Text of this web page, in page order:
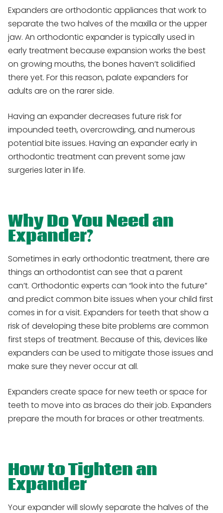
Expanders are orthodontic appliances that work to
separate the two halves of the maxilla or the upper
jaw. An orthodontic expander is typically used in
early treatment because expansion works the best
on growing mouths, the bones haven’t solidified
there yet. For this reason, palate expanders for
adults are on the rarer side.
Having an expander decreases future risk for
impounded teeth, overcrowding, and numerous
potential bite issues. Having an expander early in
orthodontic treatment can prevent some jaw
surgeries later in life.
Why Do You Need an
Expander?
Sometimes in early orthodontic treatment, there are
things an orthodontist can see that a parent
can’t. Orthodontic experts can “look into the future”
and predict common bite issues when your child first
comes in for a visit. Expanders for teeth that show a
risk of developing these bite problems are common
first steps of treatment. Because of this, devices like
expanders can be used to mitigate those issues and
make sure they never occur at all.
Expanders create space for new teeth or space for
teeth to move into as braces do their job. Expanders
prepare the mouth for braces or other treatments.
How to Tighten an
Expander
Your expander will slowly separate the halves of the